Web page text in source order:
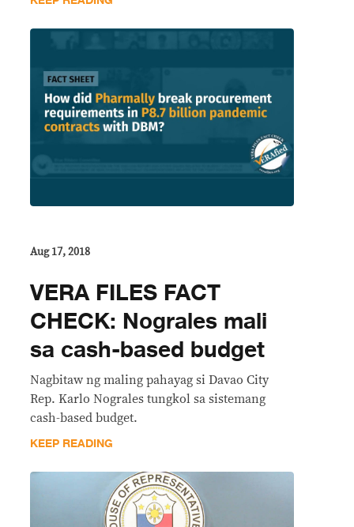
Aug 17, 2018
VERA FILES FACT
CHECK: Nograles mali
sa cash-based budget
Nagbitaw ng maling pahayag si Davao City
Rep. Karlo Nograles tungkol sa sistemang
cash-based budget.
KEEP READING